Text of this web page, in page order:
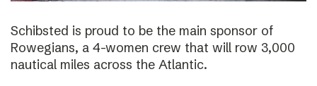
Schibsted is proud to be the main sponsor of
Rowegians, a 4-women crew that will row 3,000
nautical miles across the Atlantic.